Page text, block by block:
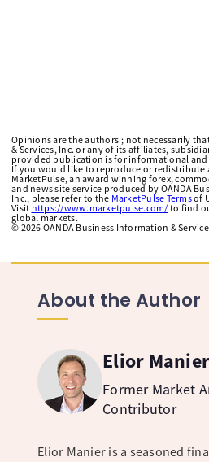
Opinions are the authors'; not necessarily
& Services, Inc. or any of its affiliates,
provided publication is for informational
If you would like to reproduce or
MarketPulse, an award winning forex,
and news site service produced by OANDA
Inc., please refer to the MarketPulse Termsof
Visit https://www.marketpulse.com/ to find
global markets.
© 2026 OANDA Business Information &
About the Author
Elior Manier
Former Market
Contributor
Elior Manier is a seasoned